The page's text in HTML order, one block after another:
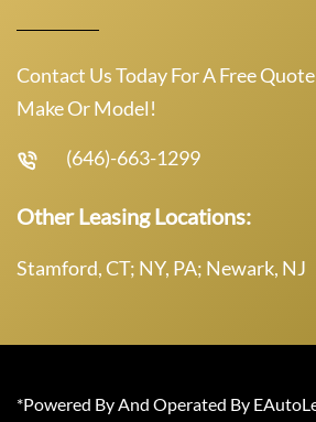
Contact Us Today For A Free
Make Or Model!
(646)-663-1299
Other Leasing Locations:
Stamford, CT; NY, PA; Newark, NJ
*Powered By And Operated By